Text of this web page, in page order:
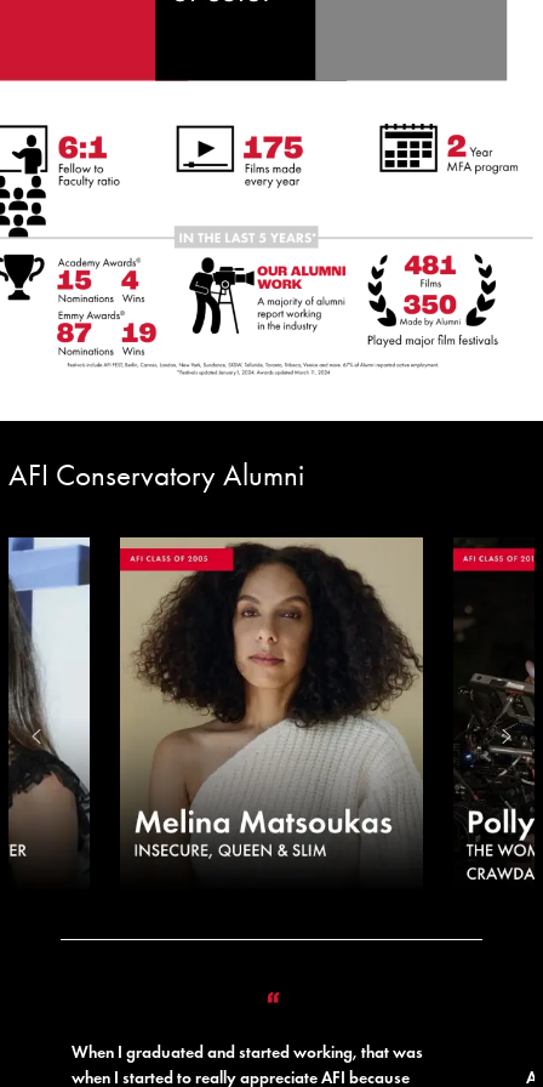
AFI Conservatory Alumni
“
When I graduated and started working, that was
when I started to really appreciate AFI because